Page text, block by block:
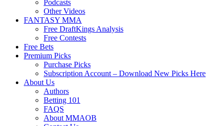
Podcasts
Other Videos
FANTASY MMA
Free DraftKings Analysis
Free Contests
Free Bets
Premium Picks
Purchase Picks
Subscription Account – Download New Picks Here
About Us
Authors
Betting 101
FAQS
About MMAOB